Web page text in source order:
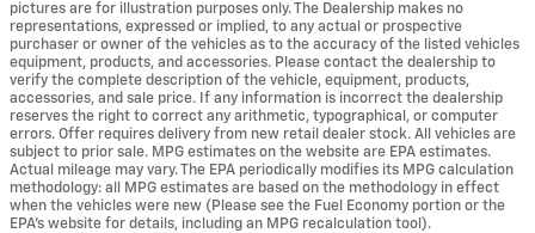
pictures are for illustration purposes only. The Dealership makes no
representations, expressed or implied, to any actual or prospective
purchaser or owner of the vehicles as to the accuracy of the listed vehicles
equipment, products, and accessories. Please contact the dealership to
verify the complete description of the vehicle, equipment, products,
accessories, and sale price. If any information is incorrect the dealership
reserves the right to correct any arithmetic, typographical, or computer
errors. Offer requires delivery from new retail dealer stock. All vehicles are
subject to prior sale. MPG estimates on the website are EPA estimates.
Actual mileage may vary. The EPA periodically modifies its MPG calculation
methodology: all MPG estimates are based on the methodology in effect
when the vehicles were new (Please see the Fuel Economy portion or the
EPA's website for details, including an MPG recalculation tool).